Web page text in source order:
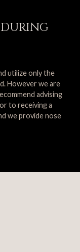
DURING
utilize only the
However we are
advising
to receiving a
we provide nose